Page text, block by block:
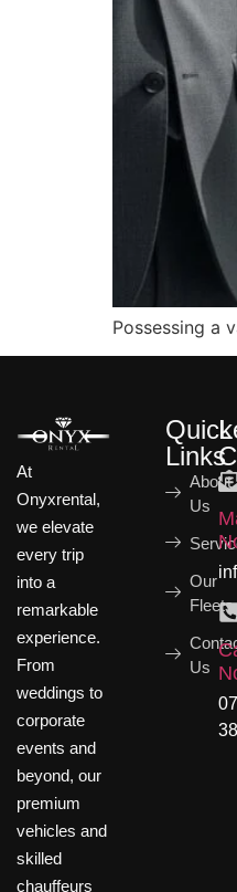
Possessing a
At
Onyxrental,
we elevate
every trip
into a
remarkable
experience.
From
weddings to
corporate
events and
beyond, our
premium
vehicles and
skilled
chauffeurs
Quick
Links
About
Us
Our
Fleets
Us